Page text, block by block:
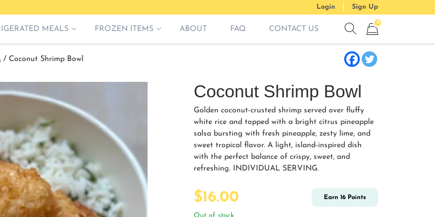
Login Sign Up
MEALS FROZEN ITEMS ABOUT FAQ
CONTACT US
0
/ Coconut Shrimp Bowl
Coconut Shrimp Bowl
Golden coconut-crusted shrimp served over fluffy
white rice and topped with a bright citrus pineapple
salsa bursting with fresh pineapple, zesty lime, and
sweet tropical flavor. A light, island-inspired dish
with the perfect balance of crispy, sweet, and
refreshing. INDIVIDUAL SERVING.
$16.00 Earn 16 Points